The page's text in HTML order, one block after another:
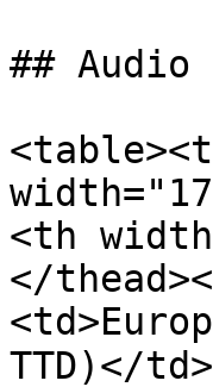
##
<th
</
TTD)</